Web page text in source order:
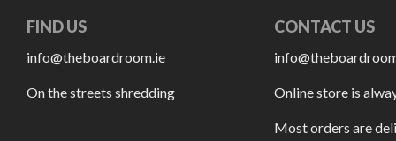
FIND US
info@theboardroom.ie
On the streets shredding
CONTACT US
Online store is
Most orders are